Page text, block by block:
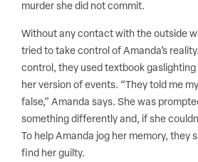
murder she did not commit.
Without any contact with the outside
tried to take control of Amanda’s
control, they used textbook
her version of events. “They told me
false,” Amanda says. She was
something differently and, if she
To help Amanda jog her memory, they
find her guilty.